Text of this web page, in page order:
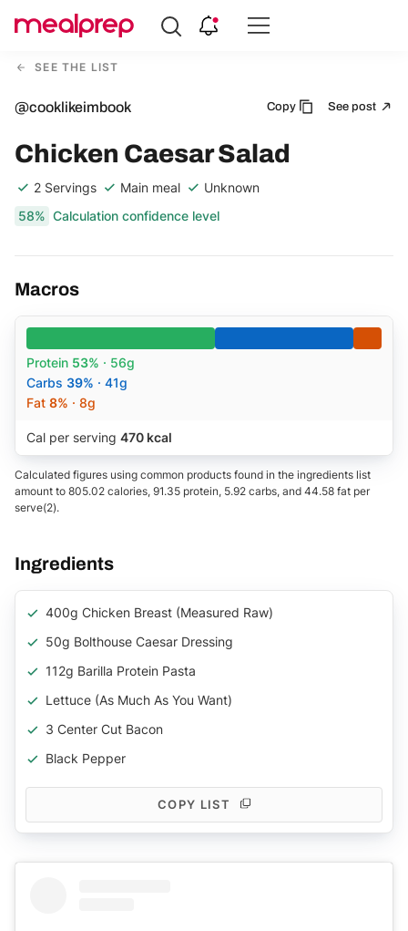
Compare
MealSEE THE LIST
@cooklikeimbook Copy See post
Chicken Caesar Salad
2 Servings Main meal
Unknown
58% Calculation confidence level
Macros
Protein 53% · 56g
Carbs 39% · 41g
Fat 8% · 8g
Cal per serving 470 kcal
Calculated figures using common products found in the ingredients list
amount to 805.02 calories, 91.35 protein, 5.92 carbs, and 44.58 fat per
serve(2).
Ingredients
400g Chicken Breast (measured Raw)
50g Bolthouse Caesar Dressing
112g Barilla Protein Pasta
Lettuce (as Much As You Want)
3 Center Cut Bacon
Black Pepper
COPY LIST